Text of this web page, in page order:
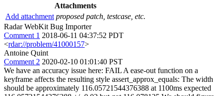
Attachments
Add attachment proposed patch, testcase, etc.
Radar WebKit Bug Importer
Comment 1 2018-06-11 04:37:52 PDT
<rdar://problem/41000157>
Antoine Quint
Comment 2 2020-02-10 01:01:40 PST
We have an accuracy issue here: FAIL A ease-out function on a
keyframe affects the resulting style assert_approx_equals: The width
should be approximately 116.05721544376388 at 1100ms expected